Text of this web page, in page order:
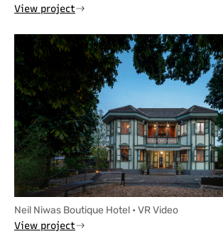
View project
Neil Niwas Boutique Hotel • VR Video
View project